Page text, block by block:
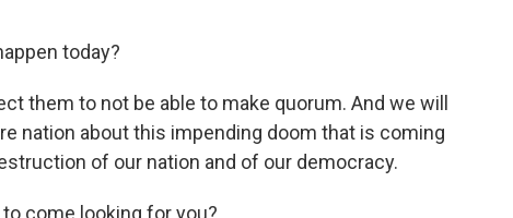
today?
them to not be able to make quorum. And we will
nation about this impending doom that is coming
of our nation and of our democracy.
come looking for you?